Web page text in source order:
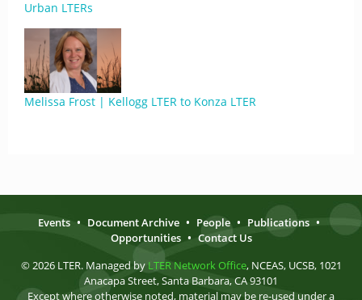
Urban LTERs
Melissa Frost | Kellogg LTER to Konza LTER
Events • Document Archive • People • Publications •
Opportunities • Contact Us
© 2026 LTER. Managed by LTER Network Office, NCEAS, UCSB, 1021
Anacapa Street, Santa Barbara, CA 93101
Except where otherwise noted, material may be re-used under a